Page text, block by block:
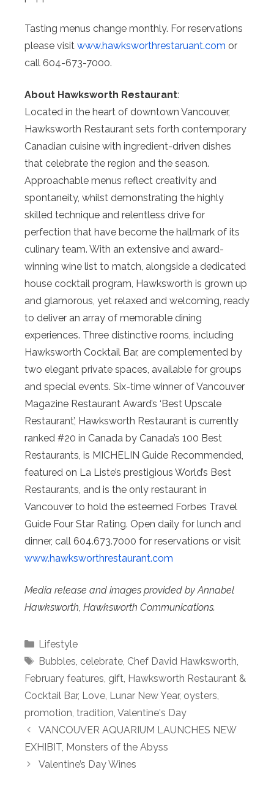
Tasting menus change monthly. For reservations
please visit www.hawksworthrestaruant.com or
call 604-673-7000.⁠
About Hawksworth Restaurant:
Located in the heart of downtown Vancouver,
Hawksworth Restaurant sets forth contemporary
Canadian cuisine with ingredient-driven dishes
that celebrate the region and the season.
Approachable menus reflect creativity and
spontaneity, whilst demonstrating the highly
skilled technique and relentless drive for
perfection that have become the hallmark of its
culinary team. With an extensive and award-
winning wine list to match, alongside a dedicated
house cocktail program, Hawksworth is grown up
and glamorous, yet relaxed and welcoming, ready
to deliver an array of memorable dining
experiences. Three distinctive rooms, including
Hawksworth Cocktail Bar, are complemented by
two elegant private spaces, available for groups
and special events. Six-time winner of Vancouver
Magazine Restaurant Award’s ‘Best Upscale
Restaurant’, Hawksworth Restaurant is currently
ranked #20 in Canada by Canada’s 100 Best
Restaurants, is MICHELIN Guide Recommended,
featured on La Liste’s prestigious World’s Best
Restaurants, and is the only restaurant in
Vancouver to hold the esteemed Forbes Travel
Guide Four Star Rating. Open daily for lunch and
dinner, call 604.673.7000 for reservations or visit
www.hawksworthrestaurant.com
Media release and images provided by Annabel
Hawksworth, Hawksworth Communications.
Categories
Lifestyle
Tags
Bubbles, celebrate, Chef David Hawksworth,
February features, gift, Hawksworth Restaurant &
Cocktail Bar, Love, Lunar New Year, oysters,
promotion, tradition, Valentine's Day
VANCOUVER AQUARIUM LAUNCHES NEW
EXHIBIT, Monsters of the Abyss
Valentine’s Day Wines